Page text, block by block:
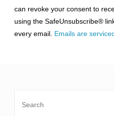
leave
this
field
can revoke your consent to
using the SafeUnsubscribe®
every email. Emails are